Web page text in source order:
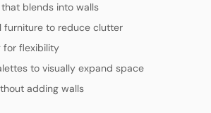
blends into walls
furniture to reduce clutter
for flexibility
to visually expand space
adding walls